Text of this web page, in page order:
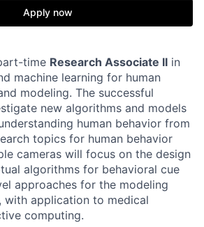
Apply now
time Research Associate II in
machine learning for human
modeling. The successful
new algorithms and models
human behavior from
topics for human behavior
cameras will focus on the design
algorithms for behavioral cue
approaches for the modeling
with application to medical
computing.